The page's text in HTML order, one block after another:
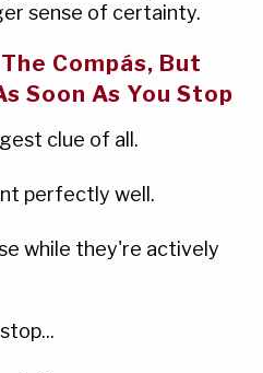
sense of certainty.
Compás, But
Soon As You Stop
clue of all.
perfectly well.
while they're actively